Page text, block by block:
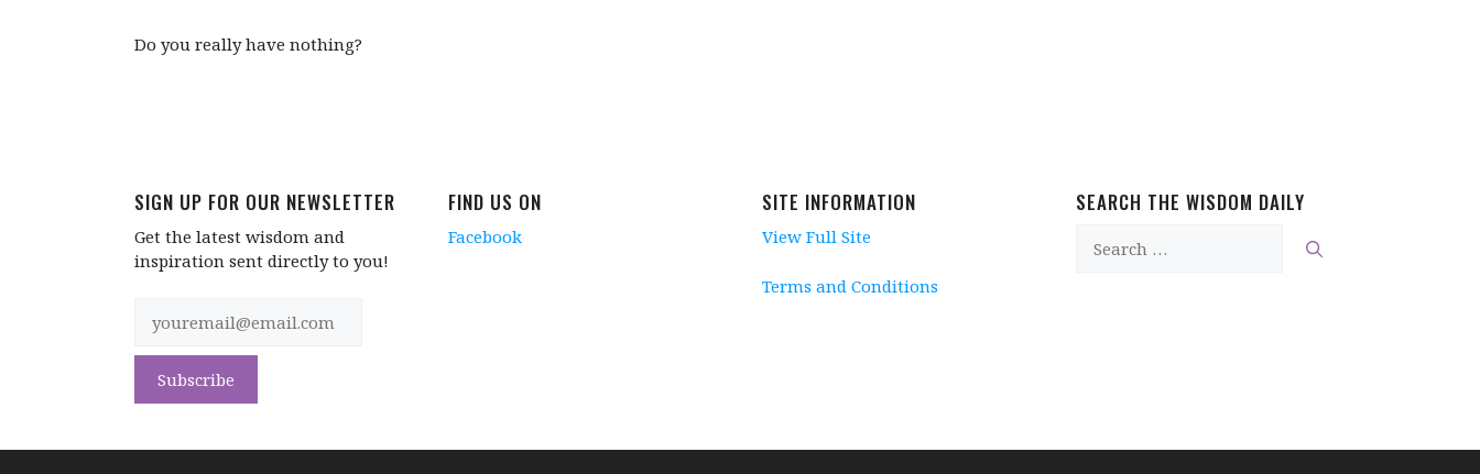
Do you really have nothing?
SIGN UP FOR OUR NEWSLETTER
Get the latest wisdom and
inspiration sent directly to you!
FIND US ON
Facebook
SITE INFORMATION
View Full Site
Terms and Conditions
SEARCH THE WISDOM DAILY
for: